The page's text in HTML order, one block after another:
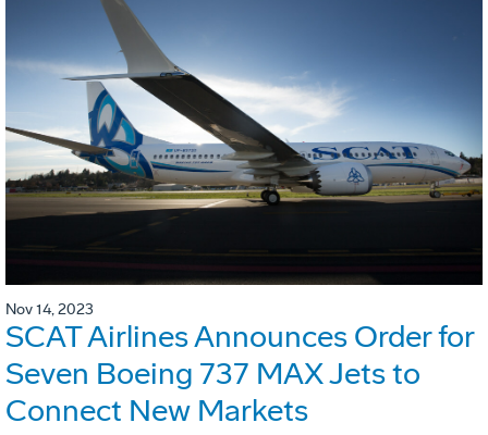
Nov 14, 2023
SCAT Airlines Announces Order for
Seven Boeing 737 MAX Jets to
Connect New Markets